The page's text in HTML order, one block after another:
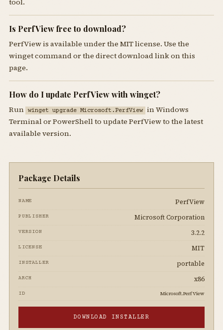
Is PerfView free to download?
PerfView is available under the MIT license. Use the
winget command or the direct download link on this
page.
How do I update PerfView with winget?
Run winget upgrade Microsoft.PerfView in Windows
Terminal or PowerShell to update PerfView to the latest
available version.
Package Details
NAME PerfView
PUBLISHER Microsoft Corporation
VERSION 3.2.2
LICENSE MIT
INSTALLER portable
ARCH x86
ID Microsoft.PerfView
DOWNLOAD INSTALLER